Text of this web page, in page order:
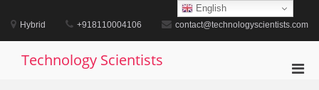
content
Hybrid +918110004106 contact@technologyscientists.com
Technology Scientists
English